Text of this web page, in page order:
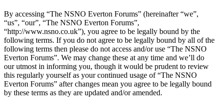
By accessing “The NSNO Everton Forums” (hereinafter “we”,
“us”, “our”, “The NSNO Everton Forums”,
“http://www.nsno.co.uk”), you agree to be legally bound by the
following terms. If you do not agree to be legally bound by all of the
following terms then please do not access and/or use “The NSNO
Everton Forums”. We may change these at any time and we’ll do
our utmost in informing you, though it would be prudent to review
this regularly yourself as your continued usage of “The NSNO
Everton Forums” after changes mean you agree to be legally bound
by these terms as they are updated and/or amended.